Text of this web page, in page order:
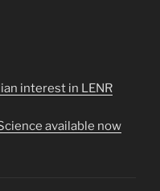
interest in LENR
available now